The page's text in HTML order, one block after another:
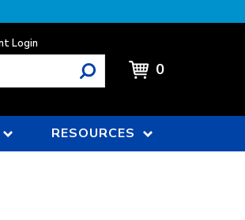
Login
0
RESOURCES